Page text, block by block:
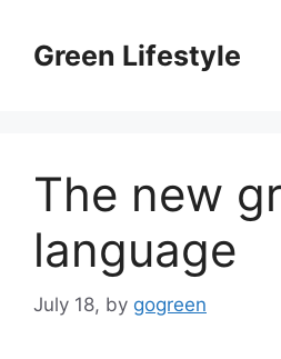
contentGreen Lifestyle
The new
language
July 18, by gogreen